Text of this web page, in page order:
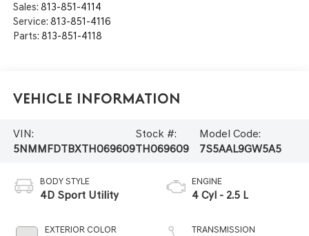
Sales: 813-851-4114
Service: 813-851-4116
Parts: 813-851-4118
Vehicle Information
VIN:
5NMMFDTBXTH069609
Stock #:
TH069609
Model Code:
7S5AAL9GW5A5
BODY STYLE
4D Sport Utility
EXTERIOR COLOR
ENGINE
4 Cyl - 2.5 L
TRANSMISSION